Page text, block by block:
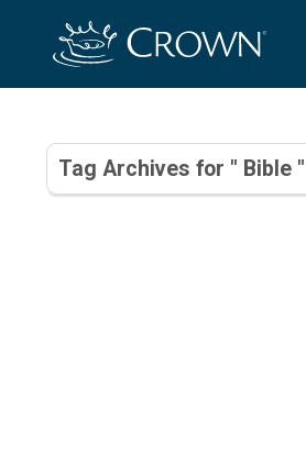
Tag Archives for " Bible "